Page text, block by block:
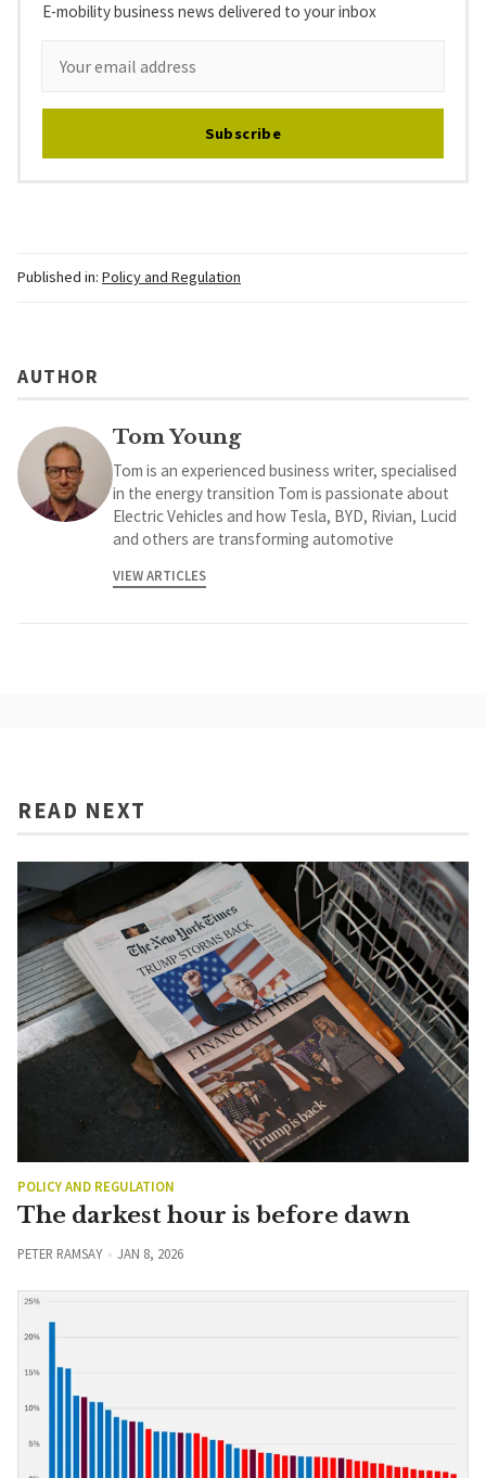
E-mobility business news delivered to your inbox
Subscribe
Published in: Policy and Regulation
AUTHOR
Tom Young
Tom is an experienced business writer, specialised
in the energy transition Tom is passionate about
Electric Vehicles and how Tesla, BYD, Rivian, Lucid
and others are transforming automotive
VIEW ARTICLES
READ NEXT
POLICY AND REGULATION
The darkest hour is before dawn
PETER RAMSAY JAN 8, 2026